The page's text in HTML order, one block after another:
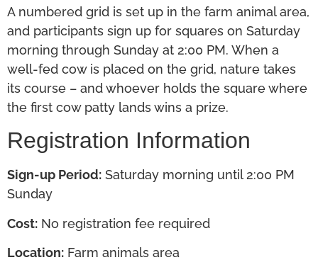
A numbered grid is set up in the farm animal area,
and participants sign up for squares on Saturday
morning through Sunday at 2:00 PM. When a
well-fed cow is placed on the grid, nature takes
its course – and whoever holds the square where
the first cow patty lands wins a prize.
Registration Information
Sign-up Period: Saturday morning until 2:00 PM
Sunday
Cost: No registration fee required
Location: Farm animals area